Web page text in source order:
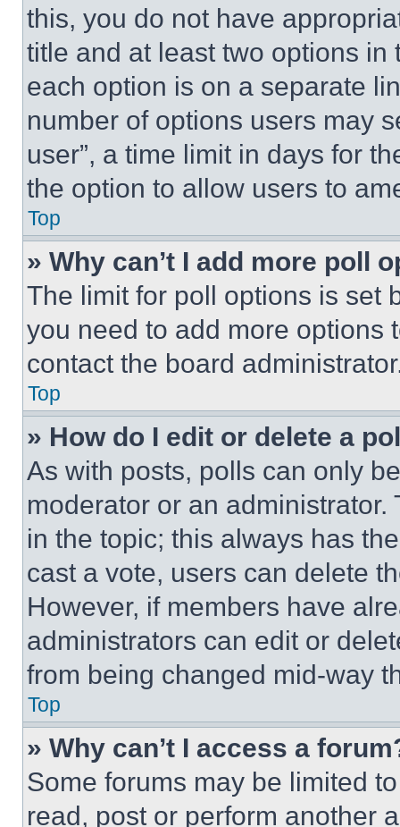
this, you do not have
title and at least two options
each option is on a separate
number of options users may
user”, a time limit in days for
the option to allow users to
Top
» Why can’t I add more poll
The limit for poll options is set
you need to add more options
contact the board
Top
» How do I edit or delete a
As with posts, polls can only
moderator or an
in the topic; this always has
cast a vote, users can delete
However, if members have
administrators can edit or
from being changed mid-way
Top
» Why can’t I access a
Some forums may be limited
read, post or perform another